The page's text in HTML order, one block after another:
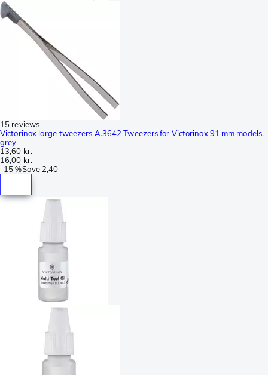
15 reviews
Victorinox large tweezers A.3642 Tweezers for Victorinox 91 mm models,
grey
13,60 kr.
16,00 kr.
-15 %Save 2,40